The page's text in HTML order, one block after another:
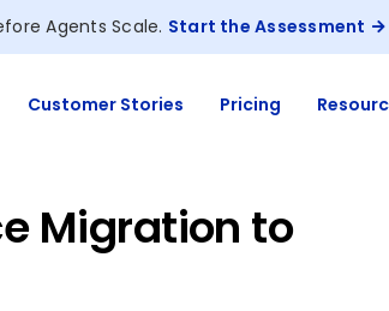
Agents Scale. Start the Assessment
Customer Stories Pricing
Migration to